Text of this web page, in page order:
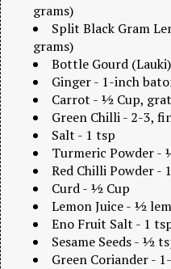
grams)
Split Black Gram
grams)
Bottle Gourd
Ginger - 1-inch
Carrot - ½ Cup,
Green Chilli - 2-3,
Salt - 1 tsp
Turmeric Powder -
Red Chilli Powder -
Curd - ½ Cup
Lemon Juice - ½
Eno Fruit Salt - 1
Sesame Seeds - ½
Green Coriander -